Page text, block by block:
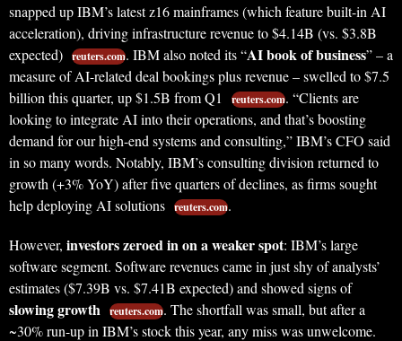
snapped up IBM’s latest z16 mainframes (which feature built-in AI
acceleration), driving infrastructure revenue to $4.14B (vs. $3.8B
expected) reuters.com. IBM also noted its “AI book of business” – a
measure of AI-related deal bookings plus revenue – swelled to $7.5
billion this quarter, up $1.5B from Q1
reuters.com. “Clients are
looking to integrate AI into their operations, and that’s boosting
demand for our high-end systems and consulting,” IBM’s CFO said
in so many words. Notably, IBM’s consulting division returned to
growth (+3% YoY) after five quarters of declines, as firms sought
help deploying AI solutions reuters.com.
However, investors zeroed in on a weaker spot: IBM’s large
software segment. Software revenues came in just shy of analysts’
estimates ($7.39B vs. $7.41B expected) and showed signs of
slowing growth reuters.com. The shortfall was small, but after a
~30% run-up in IBM’s stock this year, any miss was unwelcome.